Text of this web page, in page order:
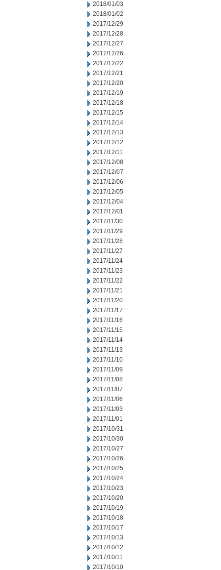
2018/01/03
2018/01/02
2017/12/29
2017/12/28
2017/12/27
2017/12/26
2017/12/22
2017/12/21
2017/12/20
2017/12/19
2017/12/18
2017/12/15
2017/12/14
2017/12/13
2017/12/12
2017/12/11
2017/12/08
2017/12/07
2017/12/06
2017/12/05
2017/12/04
2017/12/01
2017/11/30
2017/11/29
2017/11/28
2017/11/27
2017/11/24
2017/11/23
2017/11/22
2017/11/21
2017/11/20
2017/11/17
2017/11/16
2017/11/15
2017/11/14
2017/11/13
2017/11/10
2017/11/09
2017/11/08
2017/11/07
2017/11/06
2017/11/03
2017/11/01
2017/10/31
2017/10/30
2017/10/27
2017/10/26
2017/10/25
2017/10/24
2017/10/23
2017/10/20
2017/10/19
2017/10/18
2017/10/17
2017/10/13
2017/10/12
2017/10/11
2017/10/10